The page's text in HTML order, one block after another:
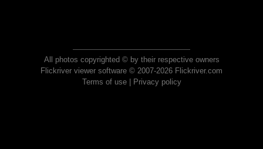
All photos copyrighted © by their respective owners
Flickriver viewer software © 2007-2026 Flickriver.com
Terms of use| Privacy policy